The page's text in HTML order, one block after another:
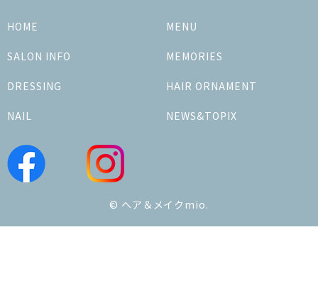
HOME MENU
SALON INFO MEMORIES
DRESSING HAIR ORNAMENT
NAIL NEWS&TOPIX
© ヘア＆メイクmio.